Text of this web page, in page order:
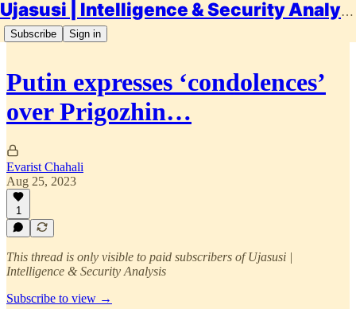
Ujasusi | Intelligence & Security Analysis
Subscribe Sign in
Putin expresses ‘condolences’
over Prigozhin…
Evarist Chahali
Aug 25, 2023
1
This thread is only visible to paid subscribers of Ujasusi |
Intelligence & Security Analysis
Subscribe to view →